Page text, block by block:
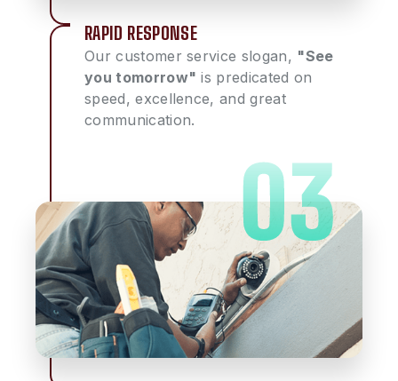
RAPID RESPONSE
Our customer service slogan, "See
you tomorrow" is predicated on
speed, excellence, and great
communication.